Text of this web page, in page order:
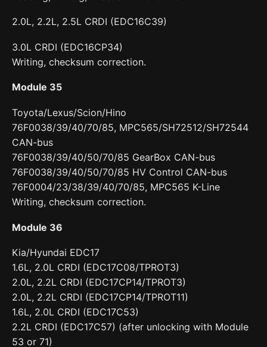
2.0L, 2.2L, 2.5L CRDI (EDC16C39)
3.0L CRDI (EDC16CP34)
Writing, checksum correction.
Module 35
Toyota/Lexus/Scion/Hino
76F0038/39/40/70/85, MPC565/SH72512/SH72544
CAN-bus
76F0038/39/40/50/70/85 GearBox CAN-bus
76F0038/39/40/50/70/85 HV Control CAN-bus
76F0004/23/38/39/40/70/85, MPC565 K-Line
Writing, checksum correction.
Module 36
Kia/Hyundai EDC17
1.6L, 2.0L CRDI (EDC17C08/TPROT3)
2.0L, 2.2L CRDI (EDC17CP14/TPROT3)
2.0L, 2.2L CRDI (EDC17CP14/TPROT11)
1.6L, 2.0L CRDI (EDC17C53)
2.2L CRDI (EDC17C57) (after unlocking with Module
53 or 71)